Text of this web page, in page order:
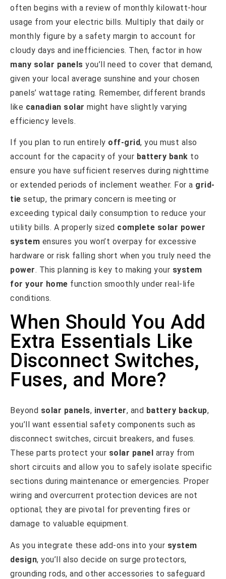
often begins with a review of monthly kilowatt-hour
usage from your electric bills. Multiply that daily or
monthly figure by a safety margin to account for
cloudy days and inefficiencies. Then, factor in how
many solar panels you’ll need to cover that demand,
given your local average sunshine and your chosen
panels’ wattage rating. Remember, different brands
like canadian solar might have slightly varying
efficiency levels.
If you plan to run entirely off-grid, you must also
account for the capacity of your battery bank to
ensure you have sufficient reserves during nighttime
or extended periods of inclement weather. For a grid-
tie setup, the primary concern is meeting or
exceeding typical daily consumption to reduce your
utility bills. A properly sized complete solar power
system ensures you won’t overpay for excessive
hardware or risk falling short when you truly need the
power. This planning is key to making your system
for your home function smoothly under real-life
conditions.
When Should You Add
Extra Essentials Like
Disconnect Switches,
Fuses, and More?
Beyond solar panels, inverter, and battery backup,
you’ll want essential safety components such as
disconnect switches, circuit breakers, and fuses.
These parts protect your solar panel array from
short circuits and allow you to safely isolate specific
sections during maintenance or emergencies. Proper
wiring and overcurrent protection devices are not
optional; they are pivotal for preventing fires or
damage to valuable equipment.
As you integrate these add-ons into your system
design, you’ll also decide on surge protectors,
grounding rods, and other accessories to safeguard